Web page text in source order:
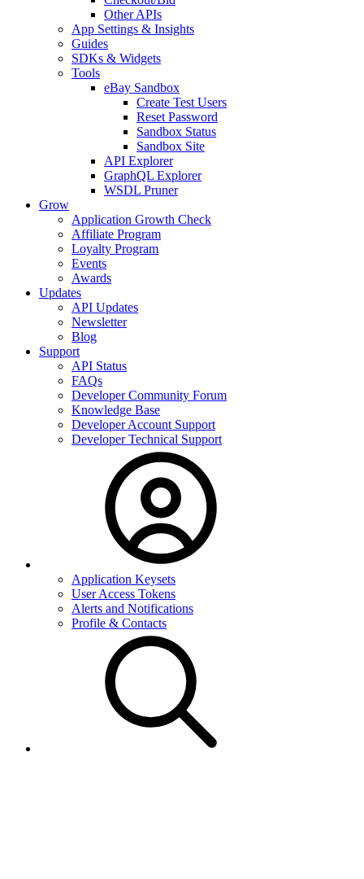
Other APIs
App Settings & Insights
Guides
SDKs & Widgets
Tools
eBay Sandbox
Create Test Users
Reset Password
Sandbox Status
Sandbox Site
API Explorer
GraphQL Explorer
WSDL Pruner
Grow
Application Growth Check
Affiliate Program
Loyalty Program
Events
Awards
Updates
API Updates
Newsletter
Blog
Support
API Status
FAQs
Developer Community Forum
Knowledge Base
Developer Account Support
Developer Technical Support
Application Keysets
User Access Tokens
Alerts and Notifications
Profile & Contacts